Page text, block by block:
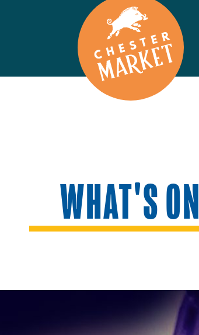
WHAT'S ON